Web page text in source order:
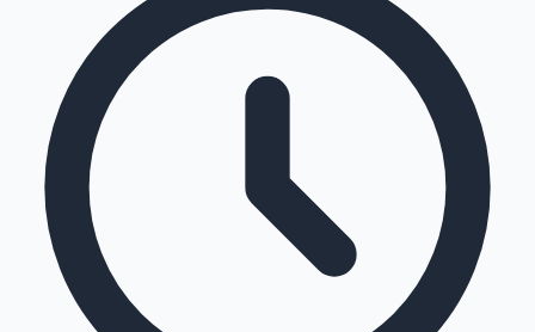
Hollywood News